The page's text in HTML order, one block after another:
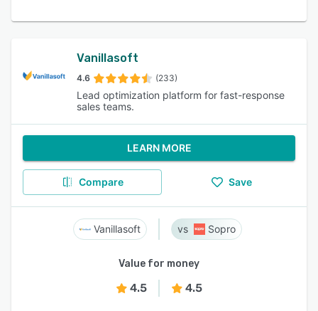
Vanillasoft
4.6 (233)
Lead optimization platform for fast-response
sales teams.
LEARN MORE
Compare Save
Vanillasoft Sopro
Value for money
4.5 4.5